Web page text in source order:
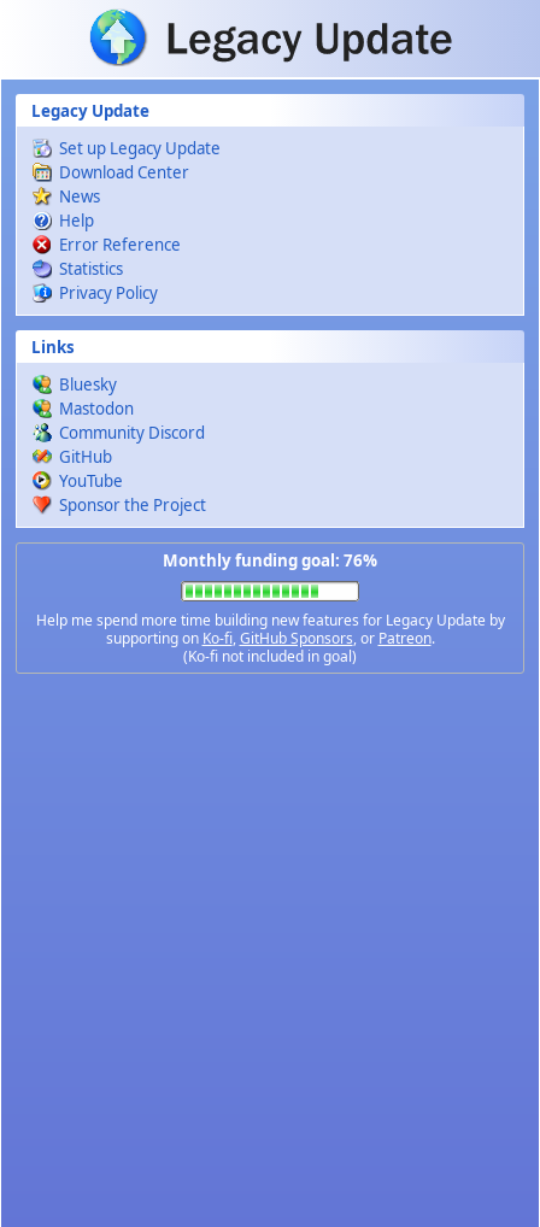
Skip to main content
Legacy Update
Set up Legacy Update
Download Center
News
Help
Error Reference
Statistics
Privacy Policy
Links
Bluesky
Mastodon
Community Discord
GitHub
YouTube
Sponsor the Project
Monthly funding goal: 76%
Help me spend more time building new features for Legacy Update by
supporting on Ko-fi,GitHub Sponsors, or Patreon.
(Ko-fi not included in goal)